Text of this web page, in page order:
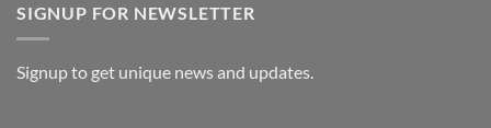
SIGNUP FOR NEWSLETTER
Signup to get unique news and updates.